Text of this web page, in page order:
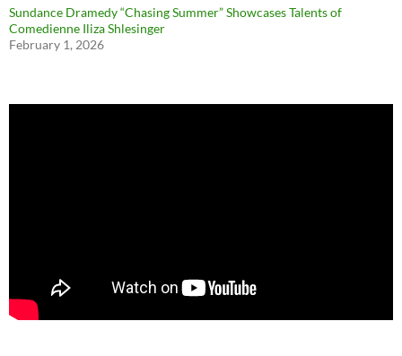
Sundance Dramedy “Chasing Summer” Showcases Talents of
Comedienne Iliza Shlesinger
February 1, 2026